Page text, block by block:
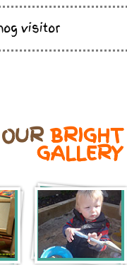
visitor
GALLERY